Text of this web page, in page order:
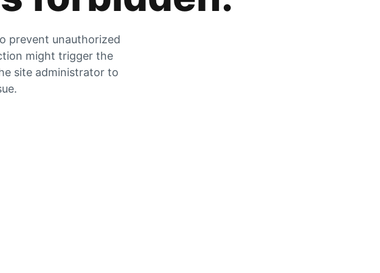
prevent unauthorized
might trigger the
site administrator to